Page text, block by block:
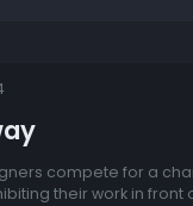
compete for a
their work in front